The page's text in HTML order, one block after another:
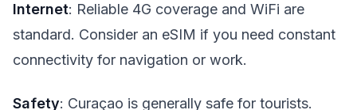
Internet: Reliable 4G coverage and WiFi are
standard. Consider an eSIM if you need constant
connectivity for navigation or work.
Safety: Curaçao is generally safe for tourists.